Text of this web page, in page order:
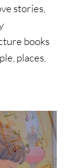
stories,
books
places,